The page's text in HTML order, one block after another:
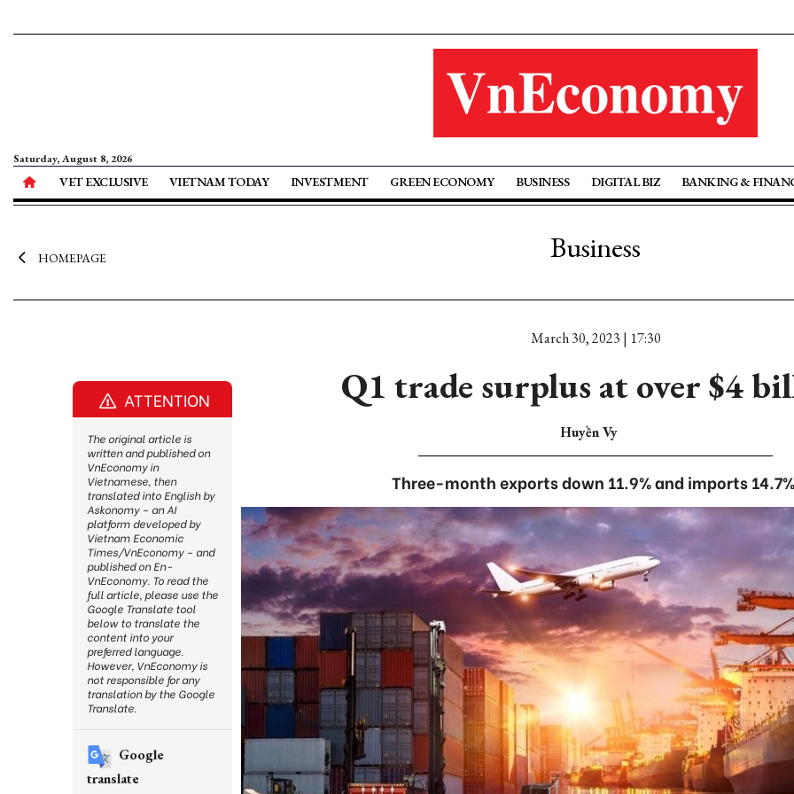
Saturday, August 8, 2026
VET EXCLUSIVE VIETNAM TODAY INVESTMENT GREEN ECONOMY BUSINESS DIGITAL BIZ BANKING &
HOMEPAGE Business
March 30, 2023 | 17:30
Q1 trade surplus at over $4
Huyền Vy
Three-month exports down 11.9% and imports
ATTENTION
The original article is
written and published on
VnEconomy in
Vietnamese, then
translated into English by
Askonomy – an AI
platform developed by
Vietnam Economic
Times/VnEconomy – and
published on En-
VnEconomy. To read the
full article, please use the
Google Translate tool
below to translate the
content into your
preferred language.
However, VnEconomy is
not responsible for any
translation by the Google
Translate.
Google
translate